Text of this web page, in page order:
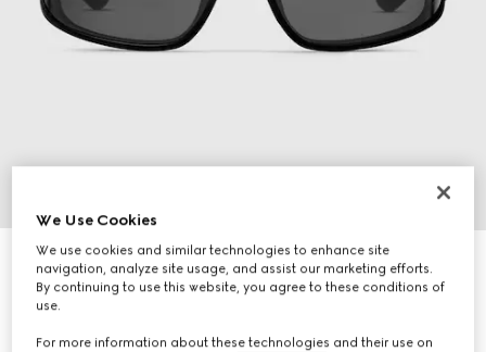
6
Rectangular frame sunglasses
3 875 kr
Variation
We Use Cookies
We use cookies and similar technologies to enhance site
navigation, analyze site usage, and assist our marketing efforts.
By continuing to use this website, you agree to these conditions of
use.
For more information about these technologies and their use on